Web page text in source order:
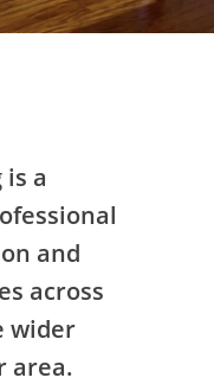
a
and
across
wider
area.